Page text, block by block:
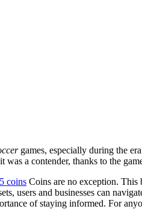
games, especially during the
a contender, thanks to the
coins Coins are no exception. This
users and businesses can
of staying informed. For